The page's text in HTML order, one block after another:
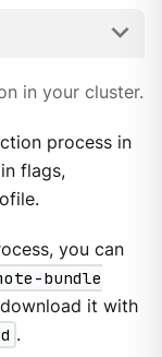
in your cluster.
process in
flags,
you can
bundle
it with
.